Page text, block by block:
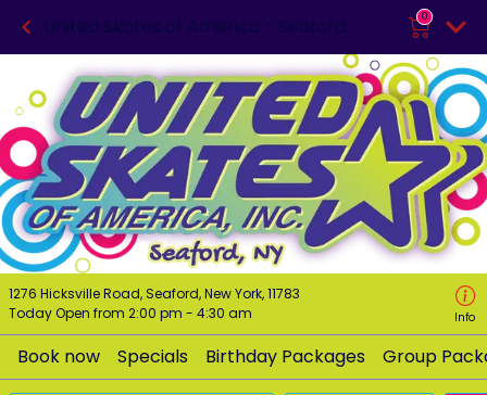
0
1276 Hicksville Road, Seaford, New York, 11783
Today Open from 2:00 pm - 4:30 am Info
Book now Specials Birthday Packages Group